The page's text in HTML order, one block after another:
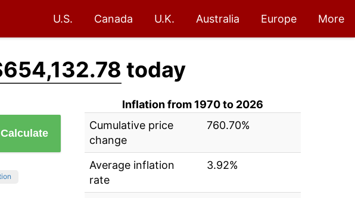
U.S. Canada U.K. Australia Europe More
today
Calculate
Inflation from 1970 to 2026
Cumulative price
change
760.70%
Average inflation
rate
3.92%